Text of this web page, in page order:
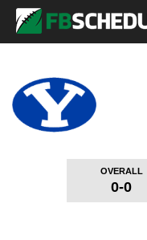
OVERALL
0-0